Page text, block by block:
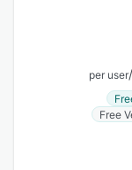
per user/
Free